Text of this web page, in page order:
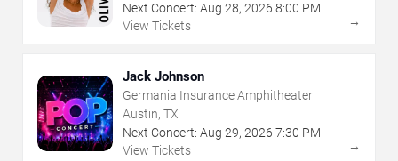
Next Concert: Aug 28, 2026 8:00 PM
View Tickets
→
Jack Johnson
Germania Insurance Amphitheater
Austin, TX
Next Concert: Aug 29, 2026 7:30 PM
View Tickets
→